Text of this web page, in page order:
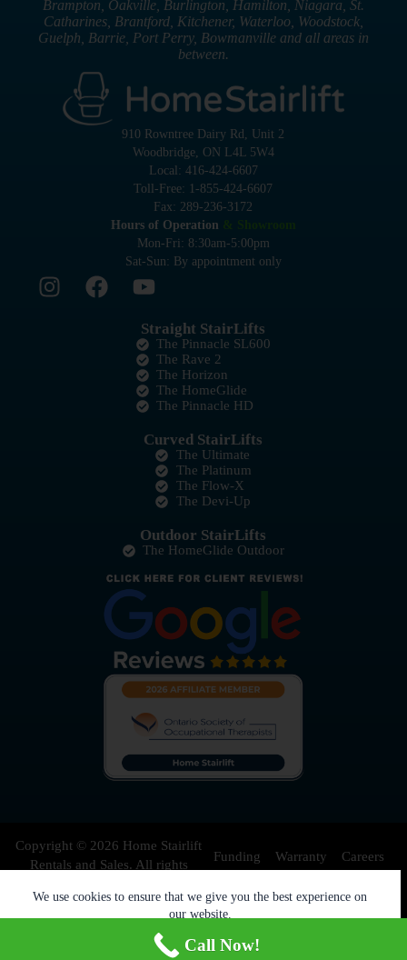
We use cookies to ensure that we give you the best experience on
our website.
Accept Decline
910 Rowntree Dairy Rd, Unit 2
Woodbridge, ON L4L 5W4
Local: 416-424-6607
Toll-Free: 1-855-424-6607
Fax: 289-236-3172
Hours of Operation
Mon-Fri: 8:30am-5:00pm
Sat-Sun: By appointment only
Straight StairLifts
The Pinnacle SL600
The Rave 2
The Horizon
The HomeGlide
The Pinnacle HD
Curved StairLifts
The Ultimate
The Platinum
The Flow-X
The Devi-Up
Outdoor StairLifts
The HomeGlide Outdoor
Brampton, Oakville, Burlington, Hamilton, Niagara, St.
Catharines, Brantford, Kitchener, Waterloo, Woodstock,
Guelph, Barrie, Port Perry, Bowmanville and all areas in
between.
Copyright © 2026 Home Stairlift
Rentals and Sales. All rights
Funding Warranty Careers
Privacy Policy Contact Us
Call Now!